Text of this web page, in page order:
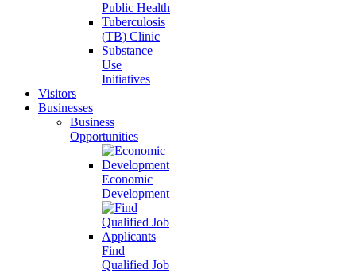
Public Health
Tuberculosis
(TB) Clinic
Substance
Use
Initiatives
Visitors
Businesses
Business
Opportunities
Economic
Development
Find
Qualified Job